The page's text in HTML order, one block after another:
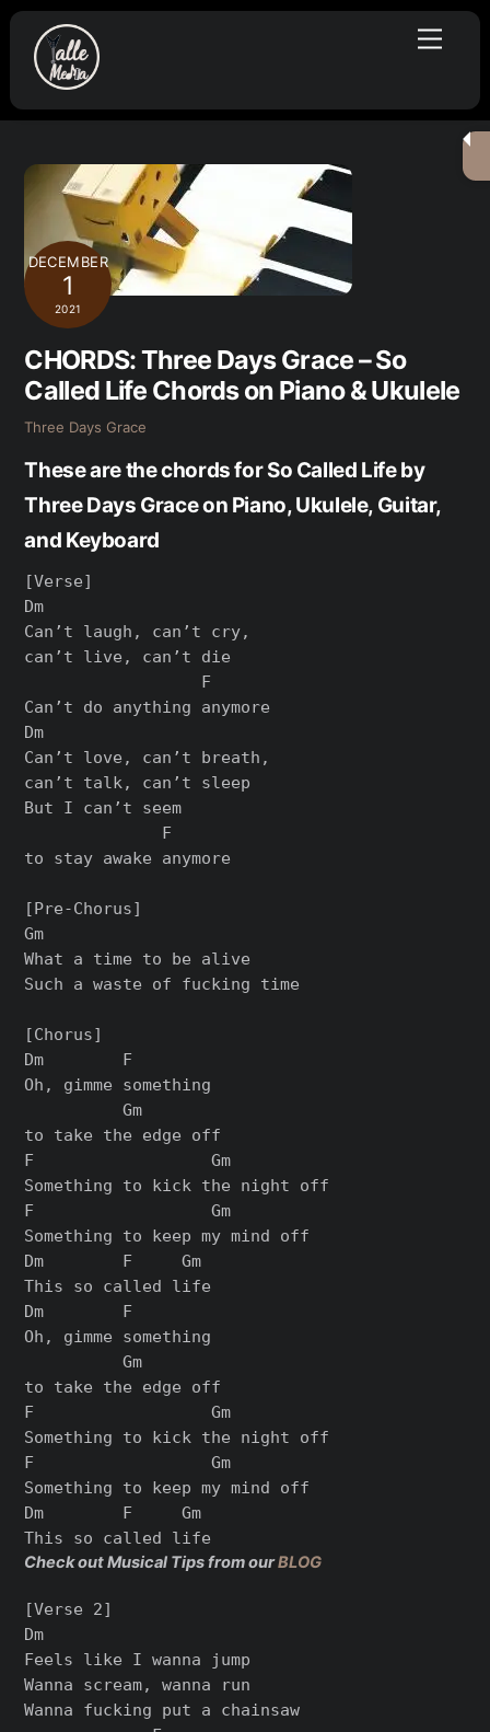
Skip
content
Menu
DECEMBER
1
2021
CHORDS: Three Days Grace – So
Called Life Chords on Piano & Ukulele
Three Days Grace
These are the chords for So Called Life by
Three Days Grace on Piano, Ukulele, Guitar,
and Keyboard
[Verse]
Dm
Can’t laugh, can’t cry,
can’t live, can’t die
                  F
Can’t do anything anymore
Dm
Can’t love, can’t breath,
can’t talk, can’t sleep
But I can’t seem
              F
to stay awake anymore
[Pre-Chorus]
Gm
What a time to be alive
Such a waste of fucking time
[Chorus]
Dm        F
Oh, gimme something
          Gm
to take the edge off
F                  Gm
Something to kick the night off
F                  Gm
Something to keep my mind off
Dm        F     Gm
This so called life
Dm        F
Oh, gimme something
          Gm
to take the edge off
F                  Gm
Something to kick the night off
F                  Gm
Something to keep my mind off
Dm        F     Gm
Check out Musical Tips from ourBLOG
[Verse 2]
Dm
Feels like I wanna jump
Wanna scream, wanna run
Wanna fucking put a chainsaw